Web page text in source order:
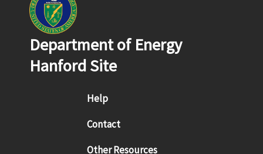
Department of Energy
Hanford Site
Footer menu
Help
Contact
Other Resources